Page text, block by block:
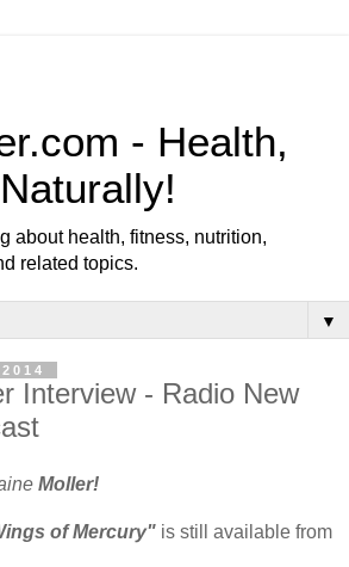
- Health,
about health, fitness, nutrition,
related topics.
▼
Interview - Radio New
Moller!
of Mercury" is still available from